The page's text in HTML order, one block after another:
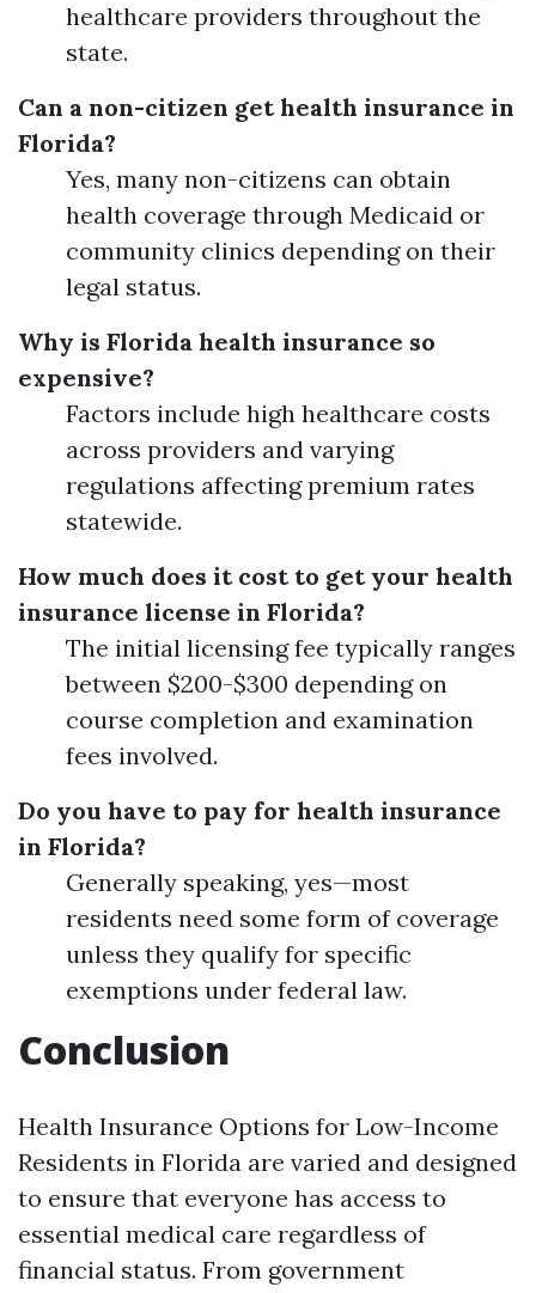
healthcare providers throughout the
state.
Can a non-citizen get health insurance in
Florida?
Yes, many non-citizens can obtain
health coverage through Medicaid or
community clinics depending on their
legal status.
Why is Florida health insurance so
expensive?
Factors include high healthcare costs
across providers and varying
regulations affecting premium rates
statewide.
How much does it cost to get your health
insurance license in Florida?
The initial licensing fee typically ranges
between $200-$300 depending on
course completion and examination
fees involved.
Do you have to pay for health insurance
in Florida?
Generally speaking, yes—most
residents need some form of coverage
unless they qualify for specific
exemptions under federal law.
Conclusion
Health Insurance Options for Low-Income
Residents in Florida are varied and designed
to ensure that everyone has access to
essential medical care regardless of
financial status. From government